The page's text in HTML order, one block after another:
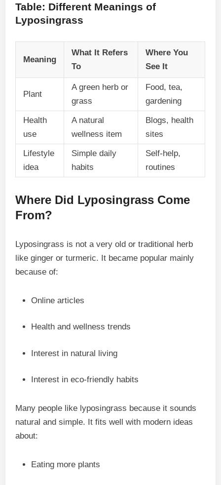
Table: Different Meanings of
Lyposingrass
Meaning
What It Refers
To
Where You
See It
Plant
A green herb or
grass
Food, tea,
gardening
Health
use
A natural
wellness item
Blogs, health
sites
Lifestyle
idea
Simple daily
habits
Self-help,
routines
Where Did Lyposingrass Come
From?
Lyposingrass is not a very old or traditional herb
like ginger or turmeric. It became popular mainly
because of:
Online articles
Health and wellness trends
Interest in natural living
Interest in eco-friendly habits
Many people like lyposingrass because it sounds
natural and simple. It fits well with modern ideas
about:
Eating more plants